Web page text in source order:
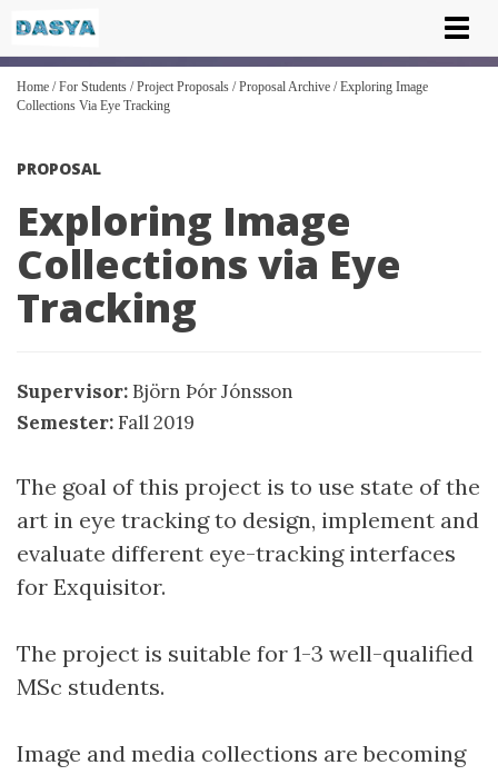
Home /For Students /Project Proposals /Proposal Archive /Exploring Image
Collections Via Eye Tracking
PROPOSAL
Exploring Image
Collections via Eye
Tracking
Supervisor: Björn Þór Jónsson
Semester:Fall 2019
The goal of this project is to use state of the
art in eye tracking to design, implement and
evaluate different eye-tracking interfaces
for Exquisitor.
The project is suitable for 1-3 well-qualified
MSc students.
Image and media collections are becoming